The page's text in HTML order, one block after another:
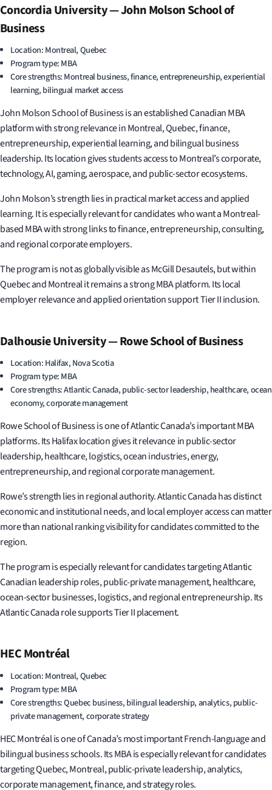
Concordia University — John Molson School of
Business
Location: Montreal, Quebec
Program type: MBA
Core strengths: Montreal business, finance, entrepreneurship, experiential
learning, bilingual market access
John Molson School of Business is an established Canadian MBA
platform with strong relevance in Montreal, Quebec, finance,
entrepreneurship, experiential learning, and bilingual business
leadership. Its location gives students access to Montreal’s corporate,
technology, AI, gaming, aerospace, and public-sector ecosystems.
John Molson’s strength lies in practical market access and applied
learning. It is especially relevant for candidates who want a Montreal-
based MBA with strong links to finance, entrepreneurship, consulting,
and regional corporate employers.
The program is not as globally visible as McGill Desautels, but within
Quebec and Montreal it remains a strong MBA platform. Its local
employer relevance and applied orientation support Tier II inclusion.
Dalhousie University — Rowe School of Business
Location: Halifax, Nova Scotia
Program type: MBA
Core strengths: Atlantic Canada, public-sector leadership, healthcare, ocean
economy, corporate management
Rowe School of Business is one of Atlantic Canada’s important MBA
platforms. Its Halifax location gives it relevance in public-sector
leadership, healthcare, logistics, ocean industries, energy,
entrepreneurship, and regional corporate management.
Rowe’s strength lies in regional authority. Atlantic Canada has distinct
economic and institutional needs, and local employer access can matter
more than national ranking visibility for candidates committed to the
region.
The program is especially relevant for candidates targeting Atlantic
Canadian leadership roles, public-private management, healthcare,
ocean-sector businesses, logistics, and regional entrepreneurship. Its
Atlantic Canada role supports Tier II placement.
HEC Montréal
Location: Montreal, Quebec
Program type: MBA
Core strengths: Quebec business, bilingual leadership, analytics, public-
private management, corporate strategy
HEC Montréal is one of Canada’s most important French-language and
bilingual business schools. Its MBA is especially relevant for candidates
targeting Quebec, Montreal, public-private leadership, analytics,
corporate management, finance, and strategy roles.